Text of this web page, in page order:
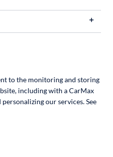
to the monitoring and storing
including with a CarMax
our services. See